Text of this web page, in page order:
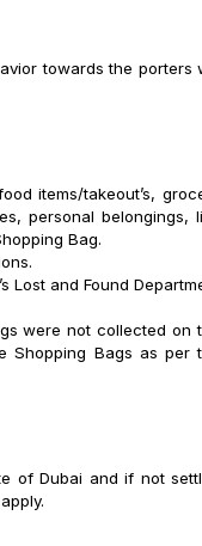
towards the porters
items/takeout’s,
personal belongings,
Bag.
Lost and Found
were not collected on
Shopping Bags as per
of Dubai and if not